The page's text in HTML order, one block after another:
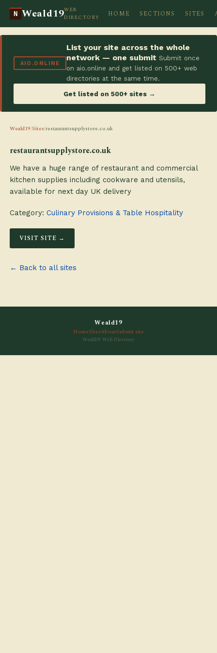
N Weald19WEB
DIRECTORY
HOME SECTIONS SITES
AIO.ONLINE
List your site across the whole
network — one submit Submit once
on aio.online and get listed on 500+ web
directories at the same time.
Get listed on 500+ sites →
Weald19/Sites/restaurantsupplystore.co.uk
restaurantsupplystore.co.uk
We have a huge range of restaurant and commercial
kitchen supplies including cookware and utensils,
available for next day UK delivery
Category: Culinary Provisions & Table Hospitality
VISIT SITE →
← Back to all sites
Weald19
HomeSitesAboutSubmit site
Weald19 Web Directory